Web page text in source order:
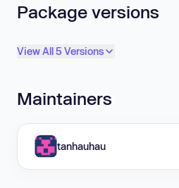
Package versions
View All 5 Versions
Maintainers
tanhauhau